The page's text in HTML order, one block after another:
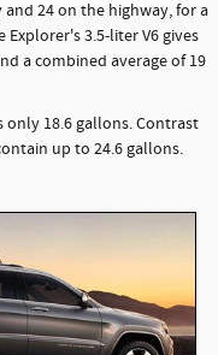
and 24 on the highway, for a
3.5-liter V6 gives
a combined average of 19
18.6 gallons. Contrast
up to 24.6 gallons.